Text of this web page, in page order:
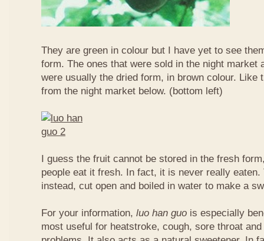
They are green in colour but I have yet to see
form. The ones that were sold in the night market
were usually the dried form, in brown colour. Like
from the night market below. (bottom left)
I guess the fruit cannot be stored in the fresh
people eat it fresh. In fact, it is never really
instead, cut open and boiled in water to make a
For your information, luo han guo is especially
most useful for heatstroke, cough, sore throat